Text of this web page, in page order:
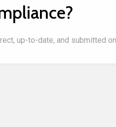
up-to-date, and submitted